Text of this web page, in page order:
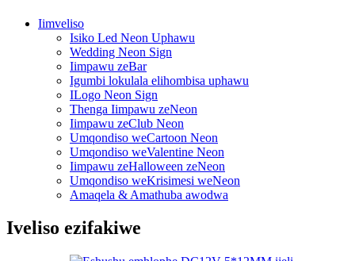
Iimveliso
Isiko Led Neon Uphawu
Wedding Neon Sign
Iimpawu zeBar
Igumbi lokulala elihombisa uphawu
ILogo Neon Sign
Thenga Iimpawu zeNeon
Iimpawu zeClub Neon
Umqondiso weCartoon Neon
Umqondiso weValentine Neon
Iimpawu zeHalloween zeNeon
Umqondiso weKrisimesi weNeon
Amaqela & Amathuba awodwa
Iveliso ezifakiwe